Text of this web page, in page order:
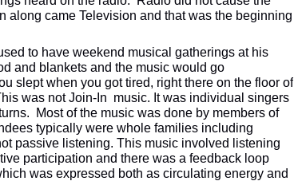
along came Television and that was the beginning
to have weekend musical gatherings at his
and blankets and the music would go
slept when you got tired, right there on the floor of
was not Join-In music. It was individual singers
Most of the music was done by members of
typically were whole families including
passive listening. This music involved listening
participation and there was a feedback loop
was expressed both as circulating energy and